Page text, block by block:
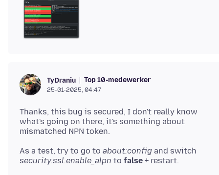
TyDraniu Top 10-medewerker
25-01-2025, 04:47
Thanks, this bug is secured, I don't really know
what's going on there, it's something about
As a test, try to go to about:config and switch
security.ssl.enable_alpn to false